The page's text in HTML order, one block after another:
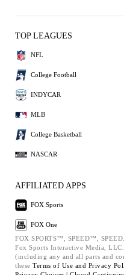
TOP LEAGUES
NFL
College Football
INDYCAR
MLB
College Basketball
NASCAR
AFFILIATED APPS
FOX Sports
FOX One
FOX SPORTS™, SPEED™,
Fox Sports Interactive Media,
(including any and all parts and
these Terms of Use and Privacy